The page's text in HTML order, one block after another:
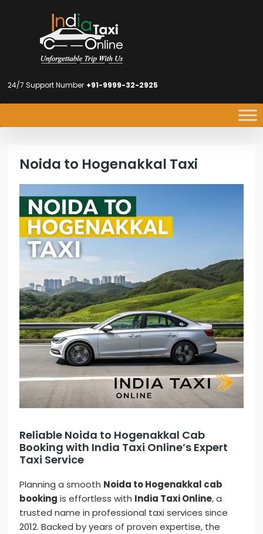
24/7 Support Number +91-9999-32-2925
Noida to Hogenakkal Taxi
Reliable Noida to Hogenakkal Cab
Booking with India Taxi Online’s Expert
Taxi Service
Planning a smooth Noida to Hogenakkal cab
booking is effortless with India Taxi Online, a
trusted name in professional taxi services since
2012. Backed by years of proven expertise, the